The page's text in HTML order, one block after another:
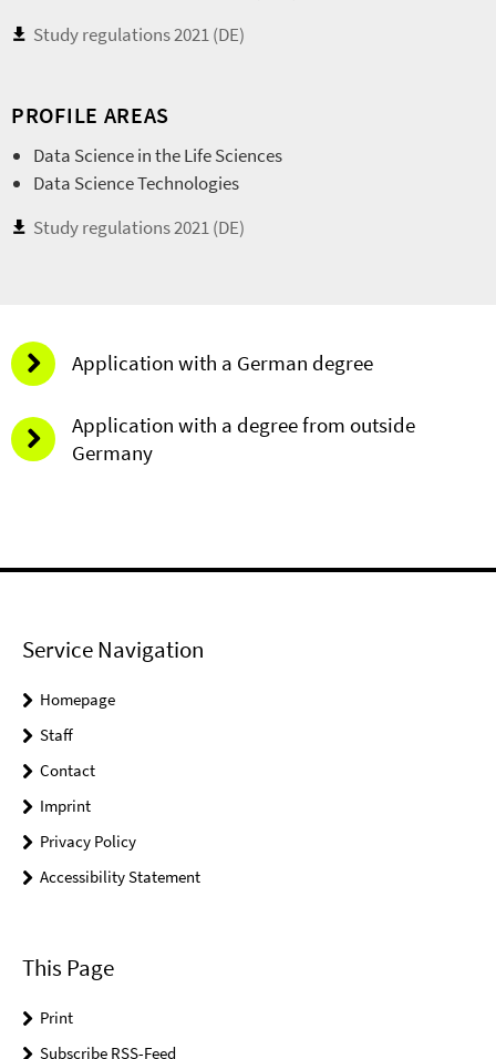
Study regulations 2021 (DE)
PROFILE AREAS
Data Science in the Life Sciences
Data Science Technologies
Study regulations 2021 (DE)
Application with a German degree
Application with a degree from outside
Germany
Service Navigation
Homepage
Staff
Contact
Imprint
Privacy Policy
Accessibility Statement
This Page
Print
Subscribe RSS-Feed